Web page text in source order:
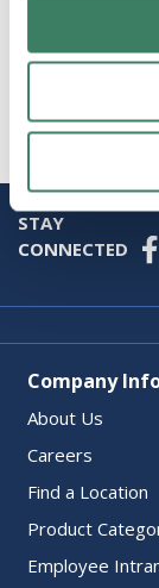
STAY
CONNECTED
Company
About Us
Careers
Find a Location
Product
Employee